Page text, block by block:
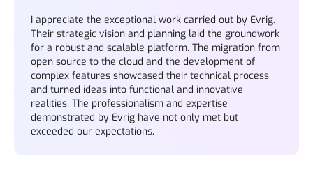
I appreciate the exceptional work carried out by Evrig.
Their strategic vision and planning laid the groundwork
for a robust and scalable platform. The migration from
open source to the cloud and the development of
complex features showcased their technical process
and turned ideas into functional and innovative
realities. The professionalism and expertise
demonstrated by Evrig have not only met but
exceeded our expectations.